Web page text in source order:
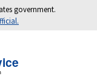
government.